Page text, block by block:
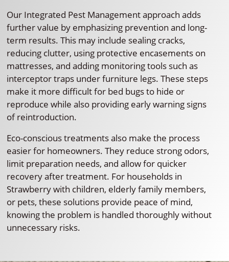
Our Integrated Pest Management approach adds
further value by emphasizing prevention and long-
term results. This may include sealing cracks,
reducing clutter, using protective encasements on
mattresses, and adding monitoring tools such as
interceptor traps under furniture legs. These steps
make it more difficult for bed bugs to hide or
reproduce while also providing early warning signs
of reintroduction.
Eco-conscious treatments also make the process
easier for homeowners. They reduce strong odors,
limit preparation needs, and allow for quicker
recovery after treatment. For households in
Strawberry with children, elderly family members,
or pets, these solutions provide peace of mind,
knowing the problem is handled thoroughly without
unnecessary risks.